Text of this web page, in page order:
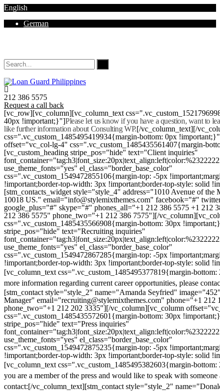
English
German
212 386 5575
Request a call back
[vc_row][vc_column][vc_column_text
40px !important;}"]Please let us know if you have a question, want to
like further information about Consulting WP.[/vc_column_text][/
css=".vc_custom_1485495419934{margin-bottom: 0px
offset="vc_col-lg-4" css=".vc_custom_1485435561407{margin-
[vc_custom_heading stripe_pos="hide" text="Client inquiries"
use_theme_fonts="yes" el_class="border_base_color"
css=".vc_custom_1549472855106{margin-top: -5px
!important;border-top-width: 3px !important;border-top-style: solid
[stm_contacts_widget style="style_4" address="1010 Avenue of
10018 US." email="info@stylemixthemes.com" facebook="#"
google_plus="#" skype="#" phones_all="+1 212 386 5575 +1 212
212 386 5575" phone_two="+1 212 386 7575"][/
css=".vc_custom_1485435566908{margin-bottom: 30px
stripe_pos="hide" text="Recruiting inquiries"
use_theme_fonts="yes" el_class="border_base_color"
css=".vc_custom_1549472867285{margin-top: -5px
!important;border-top-width: 3px !important;border-top-style: solid
[vc_column_text css=".vc_custom_1485495377819{margin-
more information regarding current career opportunities, please
[stm_contact style="style_2" name="Amanda Seyfried"
Manager" email="recruiting@stylemixthemes.com" phone="+1 212
phone_two="+1 212 202 3335"][/vc_column][vc_column
css=".vc_custom_1485435572601{margin-bottom: 30px
stripe_pos="hide" text="Press inquiries"
use_theme_fonts="yes" el_class="border_base_color"
css=".vc_custom_1549472875235{margin-top: -5px
!important;border-top-width: 3px !important;border-top-style: solid
[vc_column_text css=".vc_custom_1485495382603{margin-
you are a member of the press and would like to speak with someone
contact:[/vc_column_text][stm_contact style="style_2"